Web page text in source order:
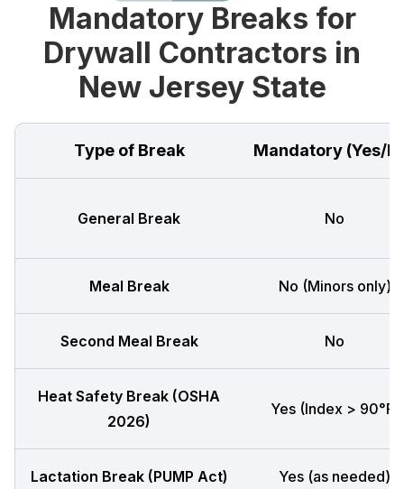
Mandatory Breaks for
Drywall Contractors in
New Jersey State
Type of Break Mandatory (Yes/
General Break No
Meal Break No (Minors only)
Second Meal Break No
Heat Safety Break (OSHA
2026)
Yes (Index > 90°F)
Lactation Break (PUMP Act) Yes (as needed)